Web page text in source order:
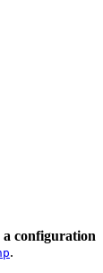
configuration
.